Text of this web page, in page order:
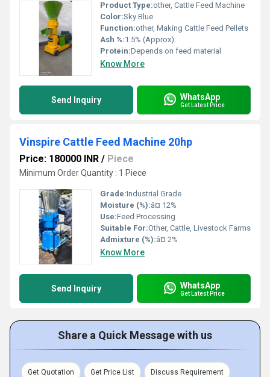
Product Type:other, Cattle Feed Machine
Color:Sky Blue
Function:other, Making Cattle Feed Pellets
Ash %:1.5% (Approx)
Protein:Depends on feed material
Know More
Send Inquiry WhatsApp
Get Latest Price
Vinspire Cattle Feed Machine 20hp
Price: 180000 INR / Piece
Minimum Order Quantity : 1 Piece
Grade:Industrial Grade
Moisture (%):â¤ 12%
Use:Feed Processing
Suitable For:Other, Cattle, Livestock Farms
Admixture (%):â¤ 2%
Know More
Send Inquiry WhatsApp
Get Latest Price
Share a Quick Message with us
Get Quotation Get Price List Discuss Requirement